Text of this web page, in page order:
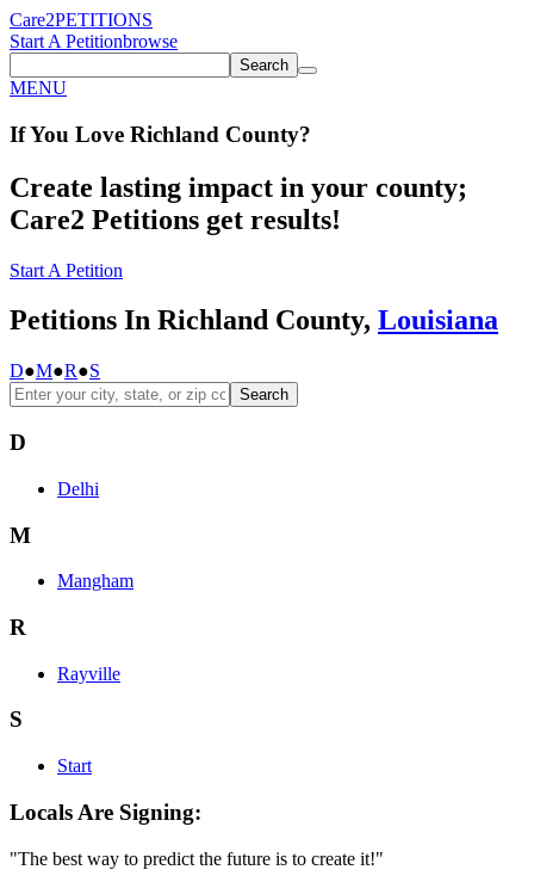
Care2PETITIONS
Start A Petitionbrowse
Search
MENU
If You Love Richland County?
Create lasting impact in your county;
Care2 Petitions get results!
Start A Petition
Petitions In Richland County, Louisiana
D●M●R●S
Search
D
Delhi
M
Mangham
R
Rayville
S
Start
Locals Are Signing:
"The best way to predict the future is to create it!"